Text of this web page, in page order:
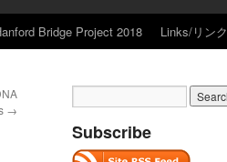
Bridge Project 2018 Links/リンク
→
Subscribe